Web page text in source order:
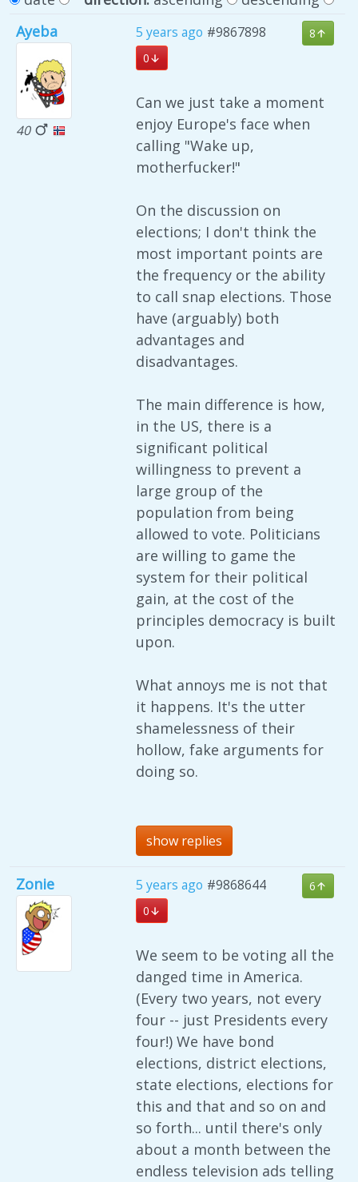
Ayeba
40
5 years ago #9867898
8
0
Can we just take a moment
enjoy Europe's face when
calling "Wake up,
motherfucker!"
On the discussion on
elections; I don't think the
most important points are
the frequency or the ability
to call snap elections. Those
have (arguably) both
advantages and
disadvantages.
The main difference is how,
in the US, there is a
significant political
willingness to prevent a
large group of the
population from being
allowed to vote. Politicians
are willing to game the
system for their political
gain, at the cost of the
principles democracy is built
upon.
What annoys me is not that
it happens. It's the utter
shamelessness of their
hollow, fake arguments for
doing so.
show replies
Zonie 5 years ago #9868644
6
0
We seem to be voting all the
danged time in America.
(Every two years, not every
four -- just Presidents every
four!) We have bond
elections, district elections,
state elections, elections for
this and that and so on and
so forth... until there's only
about a month between the
endless television ads telling